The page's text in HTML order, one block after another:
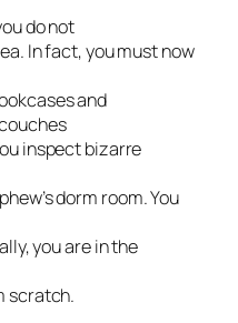
do not
In fact, you must now
and
inspect bizarre
dorm room. You
you are in the
scratch.